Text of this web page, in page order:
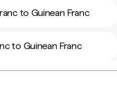
to Guinean Franc
to Guinean Franc